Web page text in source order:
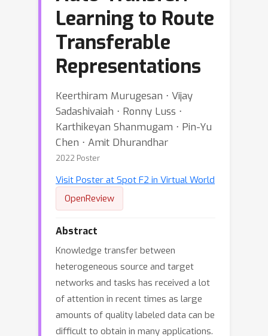
Learning to Route
Transferable
Representations
Keerthiram Murugesan ⋅ Vijay
Sadashivaiah ⋅ Ronny Luss ⋅
Karthikeyan Shanmugam ⋅ Pin-Yu
Chen ⋅ Amit Dhurandhar
2022 Poster
Visit Poster at Spot F2 in Virtual World
OpenReview
Abstract
Knowledge transfer between
heterogeneous source and target
networks and tasks has received a lot
of attention in recent times as large
amounts of quality labeled data can be
difficult to obtain in many applications.